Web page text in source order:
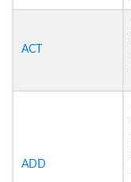
ACT
ADD